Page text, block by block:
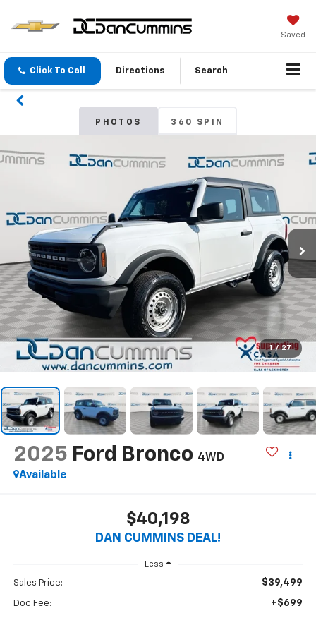
Saved
Click To Call Directions Search
PHOTOS 360 SPIN
1 / 27
2025 Ford Bronco 4WD
Available
$40,198
DAN CUMMINS DEAL!
Less
Sales Price: $39,499
Doc Fee: +$699